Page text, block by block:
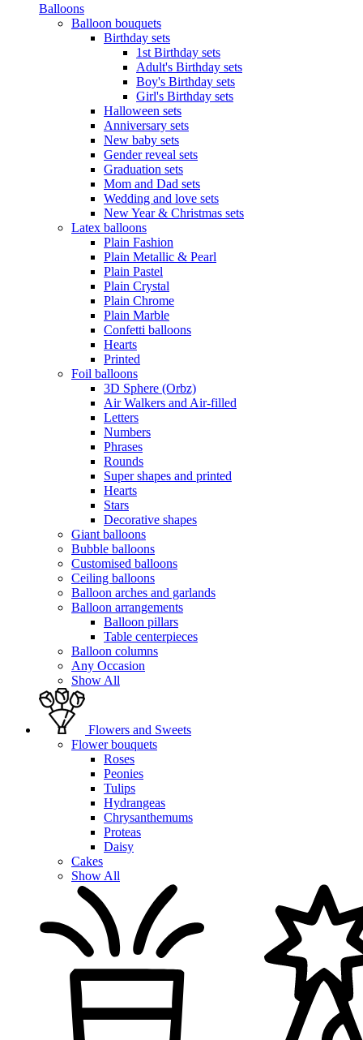
Balloons
Balloon bouquets
Birthday sets
1st Birthday sets
Adult's Birthday sets
Boy's Birthday sets
Girl's Birthday sets
Halloween sets
Anniversary sets
New baby sets
Gender reveal sets
Graduation sets
Mom and Dad sets
Wedding and love sets
New Year & Christmas sets
Latex balloons
Plain Fashion
Plain Metallic & Pearl
Plain Pastel
Plain Crystal
Plain Chrome
Plain Marble
Confetti balloons
Hearts
Printed
Foil balloons
3D Sphere (Orbz)
Air Walkers and Air-filled
Letters
Numbers
Phrases
Rounds
Super shapes and printed
Hearts
Stars
Decorative shapes
Giant balloons
Bubble balloons
Customised balloons
Ceiling balloons
Balloon arches and garlands
Balloon arrangements
Balloon pillars
Table centerpieces
Balloon columns
Any Occasion
Show All
Flowers and Sweets
Flower bouquets
Roses
Peonies
Tulips
Hydrangeas
Chrysanthemums
Proteas
Daisy
Cakes
Show All